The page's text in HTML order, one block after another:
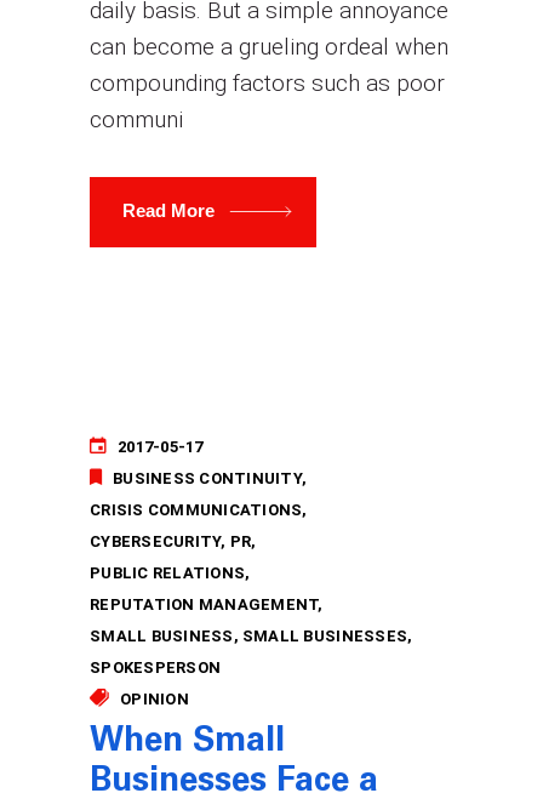
daily basis. But a simple annoyance
can become a grueling ordeal when
compounding factors such as poor
communi
Read More
2017-05-17
BUSINESS CONTINUITY
CRISIS COMMUNICATIONS
CYBERSECURITY PR
PUBLIC RELATIONS
REPUTATION MANAGEMENT
SMALL BUSINESS
SMALL BUSINESSES
SPOKESPERSON
OPINION
When Small
Businesses Face a